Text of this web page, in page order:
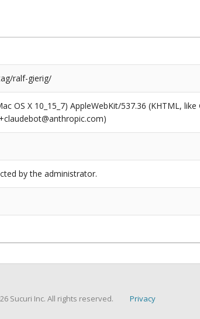
ralf-gierig/
OS X 10_15_7) AppleWebKit/537.36 (KHTML,
by the administrator.
Sucuri Inc. All rights reserved. Privacy